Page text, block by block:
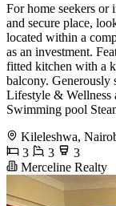
For home seekers
and secure place,
located within a
as an investment.
fitted kitchen with a
balcony. Generously
Lifestyle & Wellness
Swimming pool
Kileleshwa,
3
3
3
Merceline Realty